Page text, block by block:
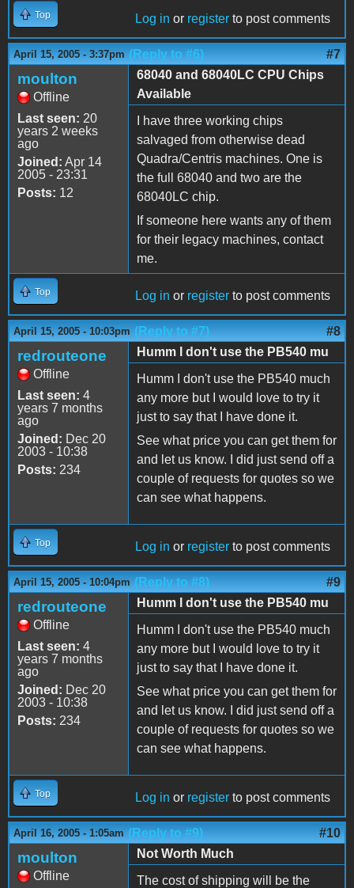
Top Log in or register to post comments
April 15, 2005 - 3:37pm (Reply to #6) #7
moulton
Offline
Last seen: 20
years 2 weeks
ago
Joined: Apr 14
2005 - 23:31
Posts: 12
68040 and 68040LC CPU Chips
Available
I have three working chips
salvaged from otherwise dead
Quadra/Centris machines. One is
the full 68040 and two are the
68040LC chip.
If someone here wants any of them
for their legacy machines, contact
me.
Top Log in or register to post comments
April 15, 2005 - 10:03pm (Reply to #7) #8
redrouteone
Offline
Last seen: 4
years 7 months
ago
Joined: Dec 20
2003 - 10:38
Posts: 234
Humm I don't use the PB540 mu
Humm I don't use the PB540 much
any more but I would love to try it
just to say that I have done it.
See what price you can get them for
and let us know. I did just send off a
couple of requests for quotes so we
can see what happens.
Top Log in or register to post comments
April 15, 2005 - 10:04pm (Reply to #8) #9
redrouteone
Offline
Last seen: 4
years 7 months
ago
Joined: Dec 20
2003 - 10:38
Posts: 234
Humm I don't use the PB540 mu
Humm I don't use the PB540 much
any more but I would love to try it
just to say that I have done it.
See what price you can get them for
and let us know. I did just send off a
couple of requests for quotes so we
can see what happens.
Top Log in or register to post comments
April 16, 2005 - 1:05am (Reply to #9) #10
moulton
Offline
Not Worth Much
The cost of shipping will be the